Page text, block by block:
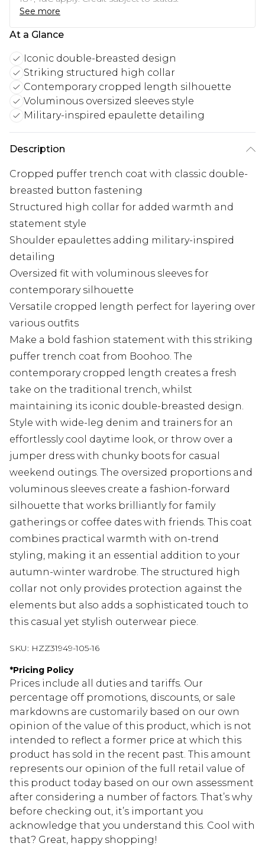
See more
At a Glance
Iconic double-breasted design
Striking structured high collar
Contemporary cropped length silhouette
Voluminous oversized sleeves style
Military-inspired epaulette detailing
Description
Cropped puffer trench coat with classic double-
breasted button fastening
Structured high collar for added warmth and
statement style
Shoulder epaulettes adding military-inspired
detailing
Oversized fit with voluminous sleeves for
contemporary silhouette
Versatile cropped length perfect for layering over
various outfits
Make a bold fashion statement with this striking
puffer trench coat from Boohoo. The
contemporary cropped length creates a fresh
take on the traditional trench, whilst
maintaining its iconic double-breasted design.
Style with wide-leg denim and trainers for an
effortlessly cool daytime look, or throw over a
jumper dress with chunky boots for casual
weekend outings. The oversized proportions and
voluminous sleeves create a fashion-forward
silhouette that works brilliantly for family
gatherings or coffee dates with friends. This coat
combines practical warmth with on-trend
styling, making it an essential addition to your
autumn-winter wardrobe. The structured high
collar not only provides protection against the
elements but also adds a sophisticated touch to
this casual yet stylish outerwear piece.
SKU: HZZ31949-105-16
*Pricing Policy
Prices include all duties and tariffs. Our
percentage off promotions, discounts, or sale
markdowns are customarily based on our own
opinion of the value of this product, which is not
intended to reflect a former price at which this
product has sold in the recent past. This amount
represents our opinion of the full retail value of
this product today based on our own assessment
after considering a number of factors. That’s why
before checking out, it’s important you
acknowledge that you understand this. Cool with
that? Great, happy shopping!